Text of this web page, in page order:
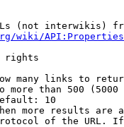
(not interwikis)
wiki/
rights
many links to
more than 500 (5000
10
more results are
of the URL.